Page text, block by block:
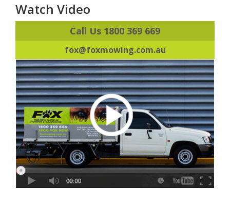
Watch Video
Call Us 1800 369 669
fox@foxmowing.com.au